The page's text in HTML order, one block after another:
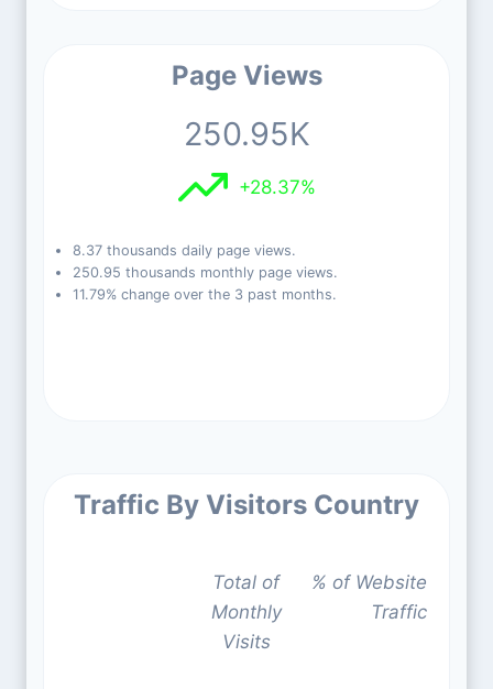
Page Views
250.95K
+28.37%
8.37 thousands daily page views.
250.95 thousands monthly page views.
11.79% change over the 3 past months.
Traffic By Visitors Country
Total of
Monthly
Visits
% of Website
Traffic